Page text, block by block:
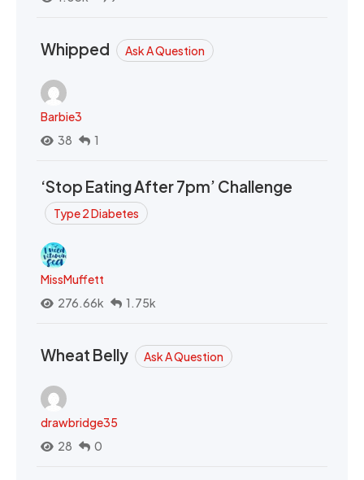
Whipped Ask A Question
Barbie3
38
1
‘Stop Eating After 7pm’ Challenge
Type 2 Diabetes
MissMuffett
276.66k
1.75k
Wheat Belly Ask A Question
drawbridge35
28
0